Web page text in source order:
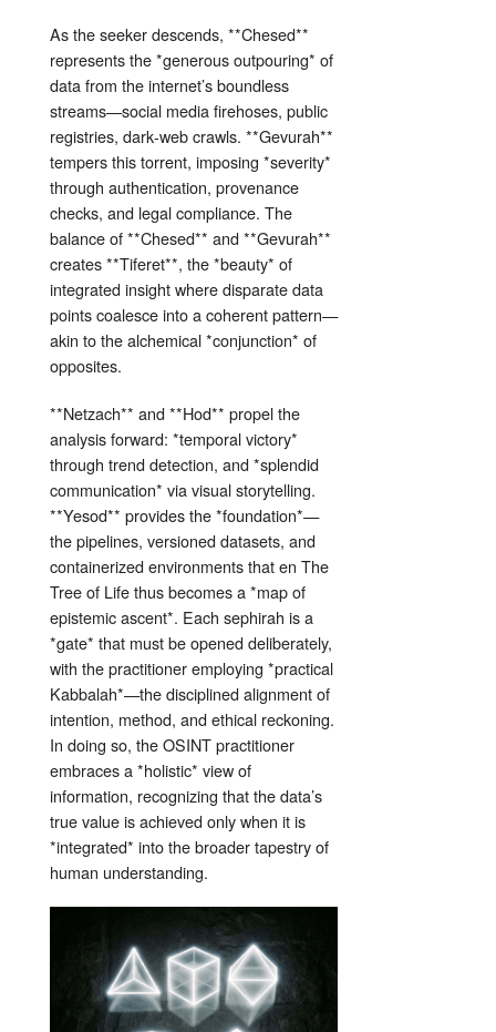
As the seeker descends, **Chesed**
represents the *generous outpouring* of
data from the internet’s boundless
streams—social media firehoses, public
registries, dark‑web crawls. **Gevurah**
tempers this torrent, imposing *severity*
through authentication, provenance
checks, and legal compliance. The
balance of **Chesed** and **Gevurah**
creates **Tiferet**, the *beauty* of
integrated insight where disparate data
points coalesce into a coherent pattern—
akin to the alchemical *conjunction* of
opposites.
**Netzach** and **Hod** propel the
analysis forward: *temporal victory*
through trend detection, and *splendid
communication* via visual storytelling.
**Yesod** provides the *foundation*—
the pipelines, versioned datasets, and
containerized environments that en The
Tree of Life thus becomes a *map of
epistemic ascent*. Each sephirah is a
*gate* that must be opened deliberately,
with the practitioner employing *practical
Kabbalah*—the disciplined alignment of
intention, method, and ethical reckoning.
In doing so, the OSINT practitioner
embraces a *holistic* view of
information, recognizing that the data’s
true value is achieved only when it is
*integrated* into the broader tapestry of
human understanding.